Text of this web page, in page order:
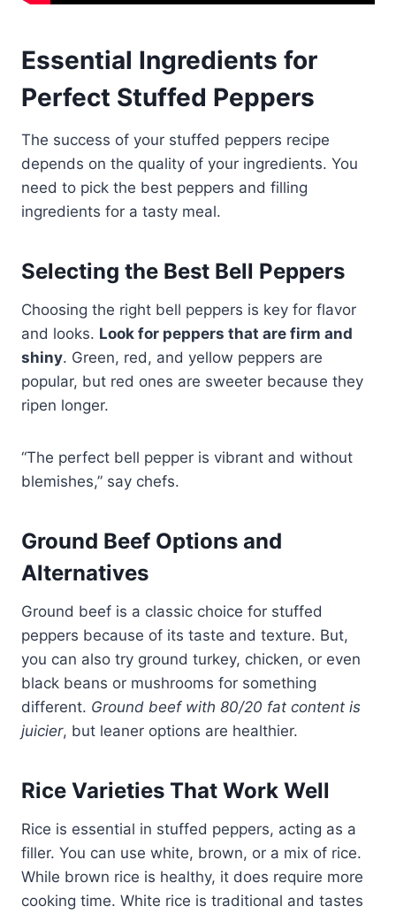
Essential Ingredients for
Perfect Stuffed Peppers
The success of your stuffed peppers recipe
depends on the quality of your ingredients. You
need to pick the best peppers and filling
ingredients for a tasty meal.
Selecting the Best Bell Peppers
Choosing the right bell peppers is key for flavor
and looks. Look for peppers that are firm and
shiny. Green, red, and yellow peppers are
popular, but red ones are sweeter because they
ripen longer.
“The perfect bell pepper is vibrant and without
blemishes,” say chefs.
Ground Beef Options and
Alternatives
Ground beef is a classic choice for stuffed
peppers because of its taste and texture. But,
you can also try ground turkey, chicken, or even
black beans or mushrooms for something
different. Ground beef with 80/20 fat content is
juicier, but leaner options are healthier.
Rice Varieties That Work Well
Rice is essential in stuffed peppers, acting as a
filler. You can use white, brown, or a mix of rice.
While brown rice is healthy, it does require more
cooking time. White rice is traditional and tastes